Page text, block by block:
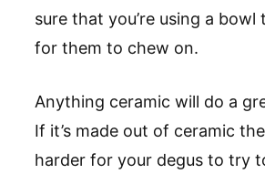
sure that you’re using a bowl
for them to chew on.
Anything ceramic will do a
If it’s made out of ceramic
harder for your degus to try